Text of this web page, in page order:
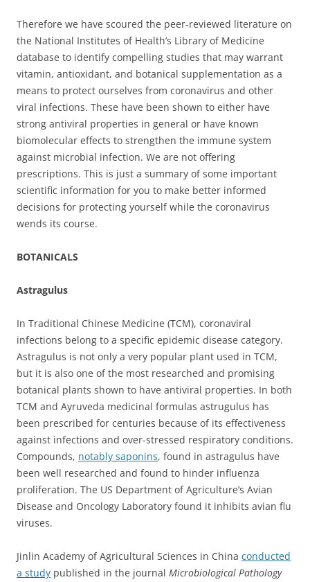
Therefore we have scoured the peer-reviewed literature on
the National Institutes of Health’s Library of Medicine
database to identify compelling studies that may warrant
vitamin, antioxidant, and botanical supplementation as a
means to protect ourselves from coronavirus and other
viral infections. These have been shown to either have
strong antiviral properties in general or have known
biomolecular effects to strengthen the immune system
against microbial infection. We are not offering
prescriptions. This is just a summary of some important
scientific information for you to make better informed
decisions for protecting yourself while the coronavirus
wends its course.
BOTANICALS
Astragulus
In Traditional Chinese Medicine (TCM), coronaviral
infections belong to a specific epidemic disease category.
Astragulus is not only a very popular plant used in TCM,
but it is also one of the most researched and promising
botanical plants shown to have antiviral properties. In both
TCM and Ayruveda medicinal formulas astrugulus has
been prescribed for centuries because of its effectiveness
against infections and over-stressed respiratory conditions.
Compounds, notably saponins, found in astragulus have
been well researched and found to hinder influenza
proliferation. The US Department of Agriculture’s Avian
Disease and Oncology Laboratory found it inhibits avian flu
viruses.
Jinlin Academy of Agricultural Sciences in China conducted
a study published in the journal Microbiological Pathology